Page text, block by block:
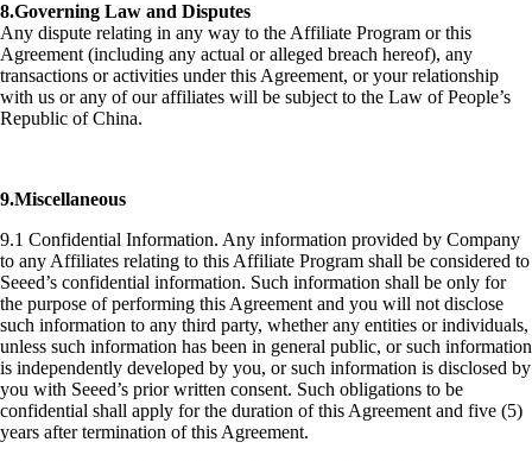
8.Governing Law and Disputes
Any dispute relating in any way to the Affiliate Program or this
Agreement (including any actual or alleged breach hereof), any
transactions or activities under this Agreement, or your relationship
with us or any of our affiliates will be subject to the Law of People’s
Republic of China.
9.Miscellaneous
9.1 Confidential Information. Any information provided by Company
to any Affiliates relating to this Affiliate Program shall be considered to
Seeed’s confidential information. Such information shall be only for
the purpose of performing this Agreement and you will not disclose
such information to any third party, whether any entities or individuals,
unless such information has been in general public, or such information
is independently developed by you, or such information is disclosed by
you with Seeed’s prior written consent. Such obligations to be
confidential shall apply for the duration of this Agreement and five (5)
years after termination of this Agreement.